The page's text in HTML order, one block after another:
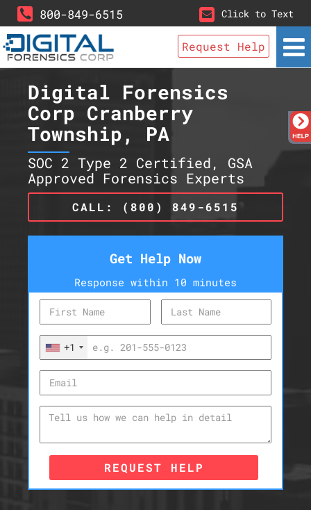
800-849-6515 Click to Text
Request Help
Digital Forensics
Corp Cranberry
Township, PA
SOC 2 Type 2 Certified, GSA
Approved Forensics Experts
CALL: (800) 849-6515
Get Help Now
Response within 10 minutes
+1
REQUEST HELP